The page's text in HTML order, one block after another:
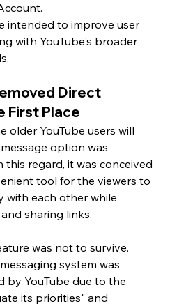
intended to improve user
with YouTube's broader
Direct
First Place
older YouTube users will
option was
this regard, it was conceived
tool for the viewers to
with each other while
sharing links.
was not to survive.
system was
by YouTube due to the
its priorities" and